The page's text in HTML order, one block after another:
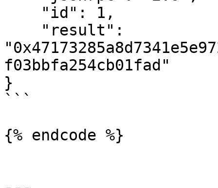
f03bbfa254cb01fad"
}
```
{% endcode %}